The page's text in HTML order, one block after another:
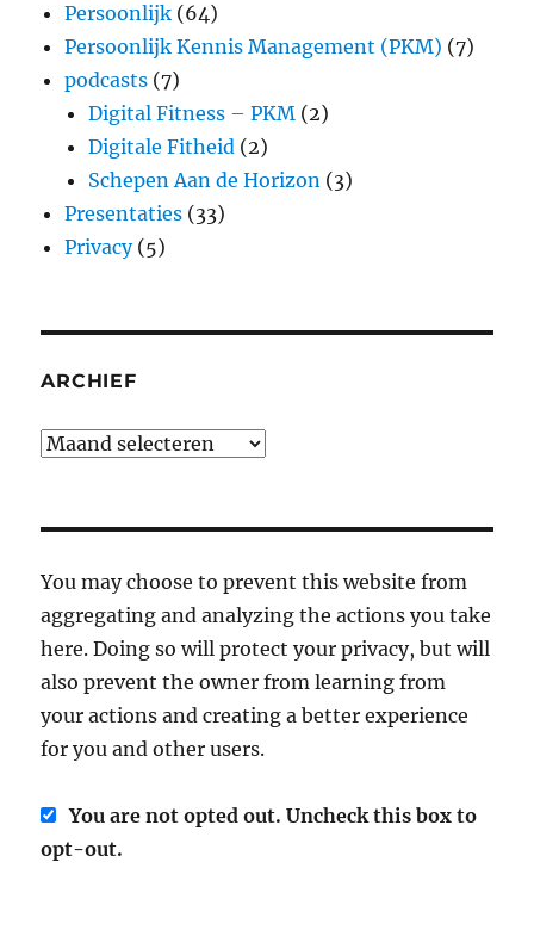
Persoonlijk (64)
Persoonlijk Kennis Management (PKM) (7)
podcasts (7)
Digital Fitness – PKM (2)
Digitale Fitheid (2)
Schepen Aan de Horizon (3)
Presentaties (33)
Privacy(5)
ARCHIEF
Archief
You may choose to prevent this website from
aggregating and analyzing the actions you take
here. Doing so will protect your privacy, but will
also prevent the owner from learning from
your actions and creating a better experience
for you and other users.
You are not opted out. Uncheck this box to
opt-out.